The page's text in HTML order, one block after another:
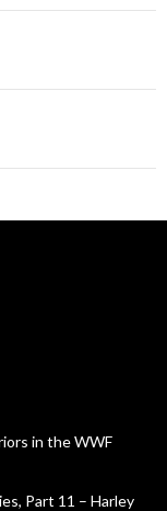
in the WWF
Part 11 – Harley